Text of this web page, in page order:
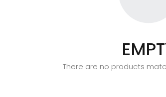
There are no products